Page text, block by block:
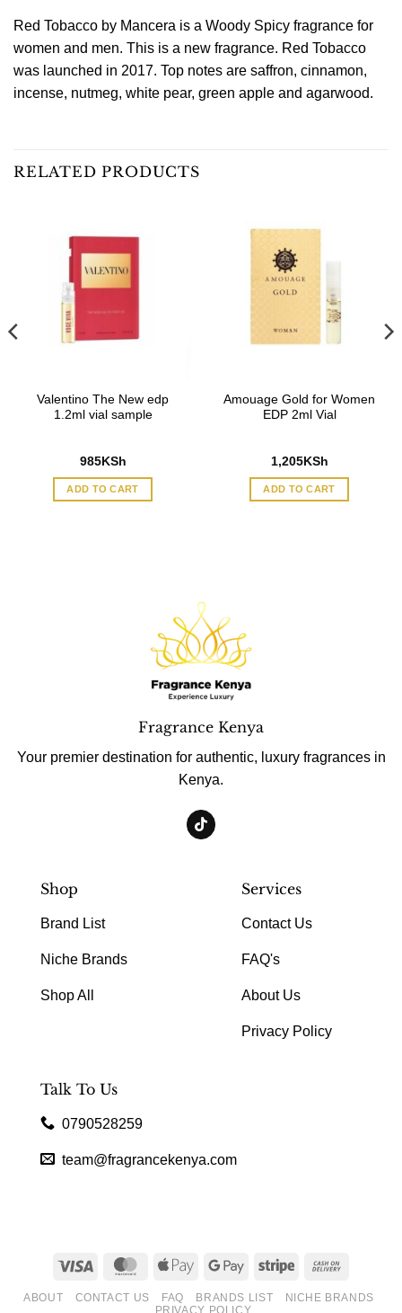
Red Tobacco by Mancera is a Woody Spicy fragrance for
women and men. This is a new fragrance. Red Tobacco
was launched in 2017. Top notes are saffron, cinnamon,
incense, nutmeg, white pear, green apple and agarwood.
RELATED PRODUCTS
Valentino The New edp
1.2ml vial sample
985KSh
ADD TO CART
Amouage Gold for Women
EDP 2ml Vial
1,205KSh
ADD TO CART
Fragrance Kenya
Your premier destination for authentic, luxury fragrances in
Kenya.
Shop
Brand List
Niche Brands
Shop All
Services
Contact Us
FAQ's
About Us
Privacy Policy
Talk To Us
0790528259
team@fragrancekenya.com
Visa MasterCardApple
Google
Stripe
Delivery
ABOUT CONTACT US FAQ BRANDS LIST
NICHE BRANDS
PRIVACY POLICY